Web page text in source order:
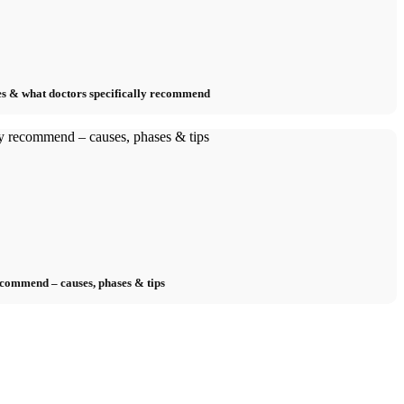
& what doctors specifically recommend
– causes, phases & tips